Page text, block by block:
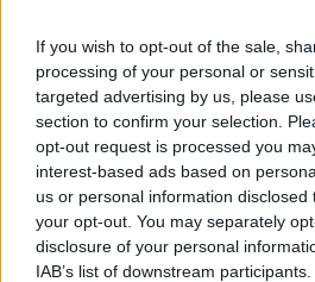
If you wish to opt-out of the sale,
processing of your personal or
targeted advertising by us, please
section to confirm your selection.
opt-out request is processed you
interest-based ads based on
us or personal information
your opt-out. You may separately
disclosure of your personal
IAB’s list of downstream
Update I have forwarded your
Also I was able to log into your
your rent on the mountain
in again please
Apr 29, 2016
libertyel